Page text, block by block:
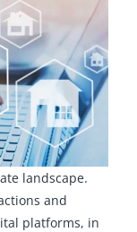
landscape.
and
platforms, in